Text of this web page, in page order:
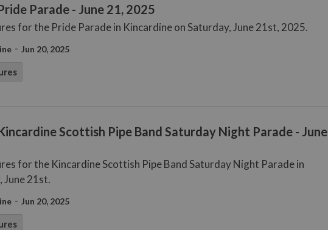
Parade - June 21, 2025
for the Pride Parade in Kincardine on Saturday, June 21st, 2025.
- Jun 20, 2025
Scottish Pipe Band Saturday Night Parade - June
for the Kincardine Scottish Pipe Band Saturday Night Parade in
June 21st.
- Jun 20, 2025